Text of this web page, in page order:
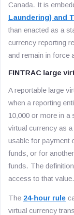
Canada. It is
Laundering) and
than enacted as a
currency reporting
and remain in force
FINTRAC large
A reportable large
when a reporting
10,000 or more in a
virtual currency as
usable for payment
funds, or for
funds. The
access to that value.
The 24-hour rule
virtual currency